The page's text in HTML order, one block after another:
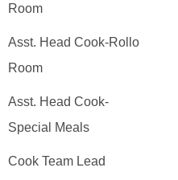
Room
Asst. Head Cook-Rollo
Room
Asst. Head Cook-
Special Meals
Cook Team Lead